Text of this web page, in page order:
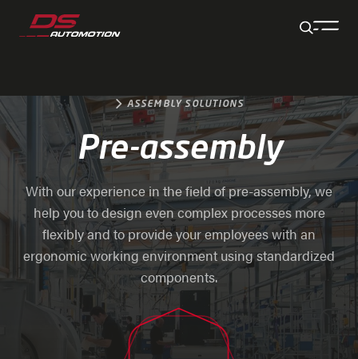
Jump to main content
Jump to footer
Skip navigation
Jump to navigation start
ASSEMBLY SOLUTIONS
Pre-assembly
With our experience in the field of pre-assembly, we
help you to design even complex processes more
flexibly and to provide your employees with an
ergonomic working environment using standardized
components.